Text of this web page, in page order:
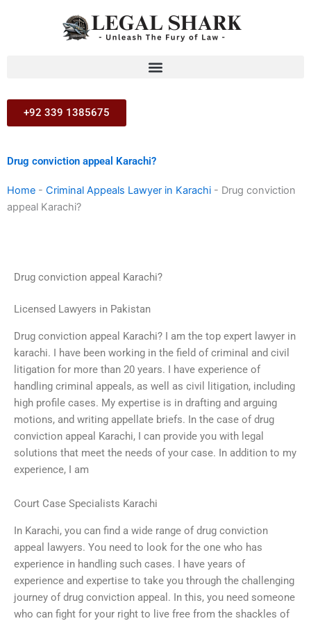
+92 339 1385675
Drug conviction appeal Karachi?
Home - Criminal Appeals Lawyer in Karachi - Drug conviction
appeal Karachi?
Drug conviction appeal Karachi?
Licensed Lawyers in Pakistan
Drug conviction appeal Karachi? I am the top expert lawyer in
karachi. I have been working in the field of criminal and civil
litigation for more than 20 years. I have experience of
handling criminal appeals, as well as civil litigation, including
high profile cases. My expertise is in drafting and arguing
motions, and writing appellate briefs. In the case of drug
conviction appeal Karachi, I can provide you with legal
solutions that meet the needs of your case. In addition to my
experience, I am
Court Case Specialists Karachi
In Karachi, you can find a wide range of drug conviction
appeal lawyers. You need to look for the one who has
experience in handling such cases. I have years of
experience and expertise to take you through the challenging
journey of drug conviction appeal. In this, you need someone
who can fight for your right to live free from the shackles of